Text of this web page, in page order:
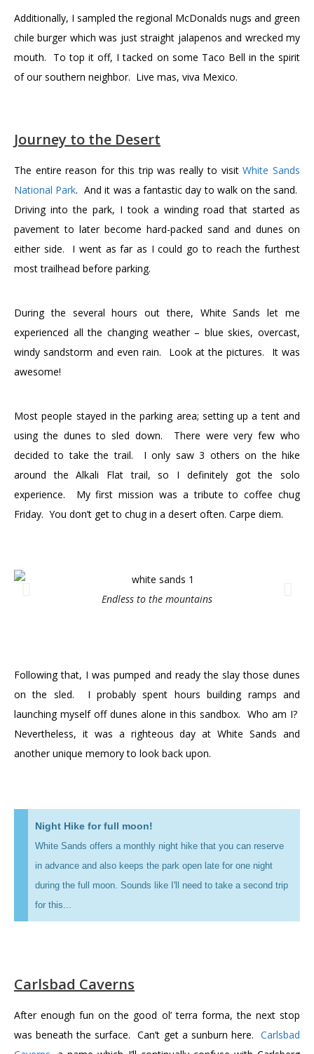
Additionally, I sampled the regional McDonalds nugs and green
chile burger which was just straight jalapenos and wrecked my
mouth. To top it off, I tacked on some Taco Bell in the spirit
of our southern neighbor. Live mas, viva Mexico.
Journey to the Desert
The entire reason for this trip was really to visitWhite Sands
National Park. And it was a fantastic day to walk on the sand.
Driving into the park, I took a winding road that started as
pavement to later become hard-packed sand and dunes on
either side. I went as far as I could go to reach the furthest
most trailhead before parking.
During the several hours out there, White Sands let me
experienced all the changing weather – blue skies, overcast,
windy sandstorm and even rain. Look at the pictures. It was
awesome!
Most people stayed in the parking area; setting up a tent and
using the dunes to sled down. There were very few who
decided to take the trail. I only saw 3 others on the hike
around the Alkali Flat trail, so I definitely got the solo
experience. My first mission was a tribute to coffee chug
Friday. You don’t get to chug in a desert often. Carpe diem.
Endless to the mountains
Following that, I was pumped and ready the slay those dunes
on the sled. I probably spent hours building ramps and
launching myself off dunes alone in this sandbox. Who am I?
Nevertheless, it was a righteous day at White Sands and
another unique memory to look back upon.
Night Hike for full moon!
White Sands offers a monthly night hike that you can reserve
in advance and also keeps the park open late for one night
during the full moon. Sounds like I'll need to take a second trip
for this...
Carlsbad Caverns
After enough fun on the good ol’ terra forma, the next stop
was beneath the surface. Can’t get a sunburn here. Carlsbad